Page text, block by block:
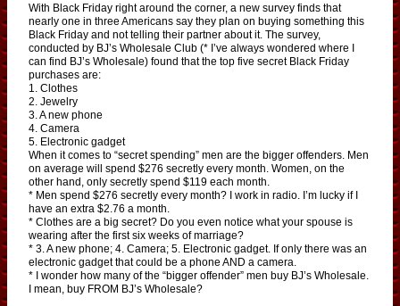
With Black Friday right around the corner, a new survey finds that
nearly one in three Americans say they plan on buying something this
Black Friday and not telling their partner about it. The survey,
conducted by BJ’s Wholesale Club (* I’ve always wondered where I
can find BJ’s Wholesale) found that the top five secret Black Friday
purchases are:
1. Clothes
2. Jewelry
3. A new phone
4. Camera
5. Electronic gadget
When it comes to “secret spending” men are the bigger offenders. Men
on average will spend $276 secretly every month. Women, on the
other hand, only secretly spend $119 each month.
* Men spend $276 secretly every month? I work in radio. I’m lucky if I
have an extra $2.76 a month.
* Clothes are a big secret? Do you even notice what your spouse is
wearing after the first six weeks of marriage?
* 3. A new phone; 4. Camera; 5. Electronic gadget. If only there was an
electronic gadget that could be a phone AND a camera.
* I wonder how many of the “bigger offender” men buy BJ’s Wholesale.
I mean, buy FROM BJ’s Wholesale?